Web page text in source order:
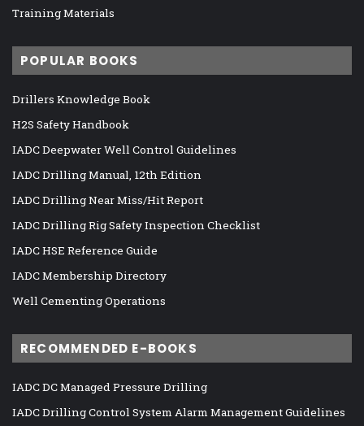
Training Materials
POPULAR BOOKS
Drillers Knowledge Book
H2S Safety Handbook
IADC Deepwater Well Control Guidelines
IADC Drilling Manual, 12th Edition
IADC Drilling Near Miss/Hit Report
IADC Drilling Rig Safety Inspection Checklist
IADC HSE Reference Guide
IADC Membership Directory
Well Cementing Operations
RECOMMENDED E-BOOKS
IADC DC Managed Pressure Drilling
IADC Drilling Control System Alarm Management Guidelines